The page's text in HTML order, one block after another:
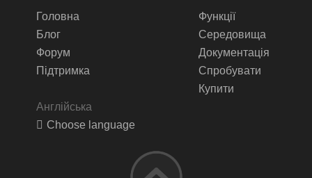
Головна
Блог
Форум
Підтримка
Англійська
Choose language
Функції
Середовища
Документація
Спробувати
Купити